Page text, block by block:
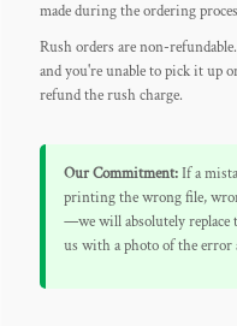
made during the ordering
Rush orders are non-
and you're unable to pick it up
refund the rush charge.
Our Commitment:If a
printing the wrong file,
—we will absolutely replace
us with a photo of the error